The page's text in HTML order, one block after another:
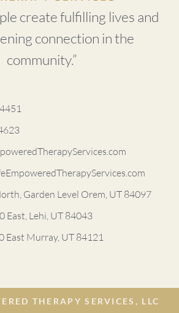
create fulfilling lives and
connection in the
community.”
Garden Level Orem, UT 84097
East, Lehi, UT 84043
East ​Murray, UT 84121
THERAPY SERVICES, LLC